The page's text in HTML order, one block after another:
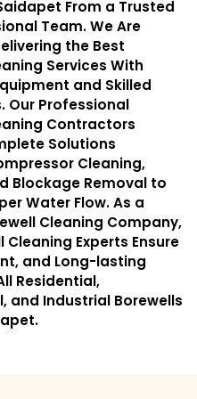
From a Trusted
Team. We Are
the Best
Services With
and Skilled
Our Professional
Contractors
Solutions
Cleaning,
Blockage Removal to
Water Flow. As a
Cleaning Company,
Cleaning Experts Ensure
and Long-lasting
Residential,
and Industrial Borewells